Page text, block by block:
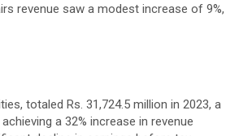
revenue saw a modest increase of 9%,
totaled Rs. 31,724.5 million in 2023, a
a 32% increase in revenue